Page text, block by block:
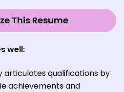
This Resume
well:
articulates qualifications by
achievements and